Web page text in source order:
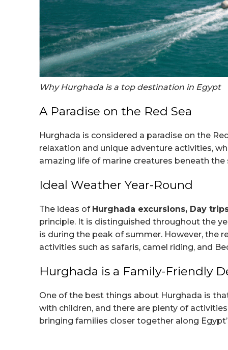
Why Hurghada is a top destination in Egypt
A Paradise on the Red Sea
Hurghada is considered a paradise on the
relaxation and unique adventure activities,
amazing life of marine creatures beneath the
Ideal Weather Year-Round
The ideas of Hurghada excursions, Day
principle. It is distinguished throughout the
is during the peak of summer. However, the
activities such as safaris, camel riding, and
Hurghada is a Family-Friendly
One of the best things about Hurghada is
with children, and there are plenty of
bringing families closer together along